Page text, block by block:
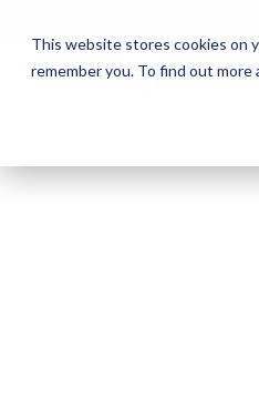
This website stores cookies on
remember you. To find out